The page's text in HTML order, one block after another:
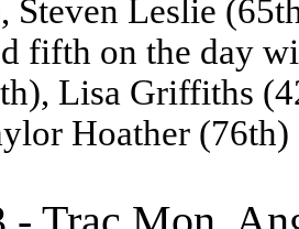
Steven Leslie
fifth on the day
Lisa Griffiths
Hoather